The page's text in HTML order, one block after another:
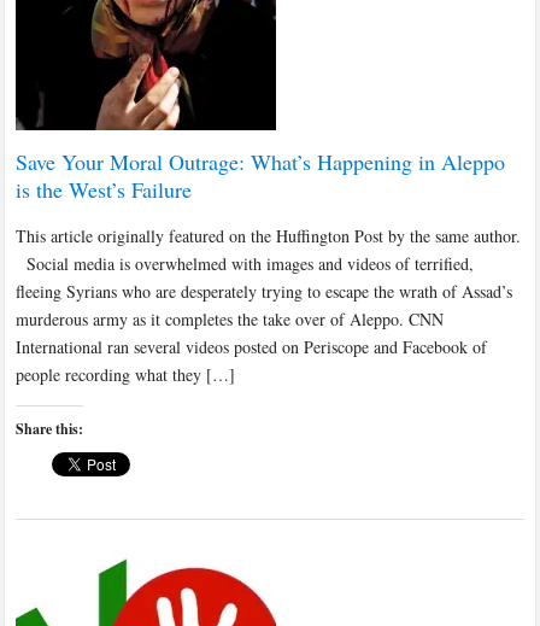
Save Your Moral Outrage: What’s Happening in Aleppo
is the West’s Failure
This article originally featured on the Huffington Post by the same author.
Social media is overwhelmed with images and videos of terrified,
fleeing Syrians who are desperately trying to escape the wrath of Assad’s
murderous army as it completes the take over of Aleppo. CNN
International ran several videos posted on Periscope and Facebook of
people recording what they […]
Share this: